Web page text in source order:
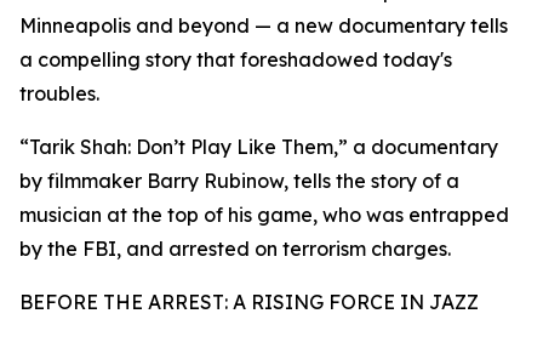
Minneapolis and beyond — a new documentary tells
a compelling story that foreshadowed today's
troubles.
“Tarik Shah: Don’t Play Like Them,” a documentary
by filmmaker Barry Rubinow, tells the story of a
musician at the top of his game, who was entrapped
by the FBI, and arrested on terrorism charges.
BEFORE THE ARREST: A RISING FORCE IN JAZZ